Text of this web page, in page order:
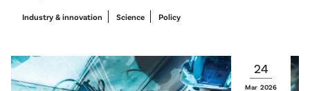
Industry & innovation Science Policy
24
Mar 2026